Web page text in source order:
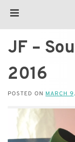
JF –
2016
POSTED ON MARCH